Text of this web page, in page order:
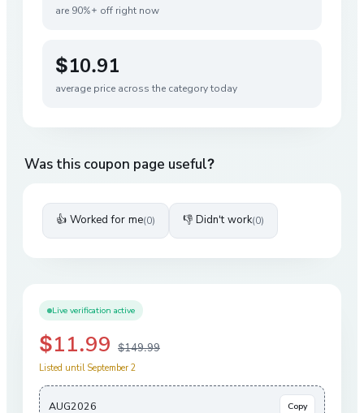
are 90%+ off right now
$10.91
average price across the category today
Was this coupon page useful?
👍 Worked for me(0) 👎 Didn't work(0)
Live verification active
$11.99 $149.99
Listed until September 2
AUG2026 Copy